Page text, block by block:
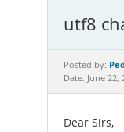
utf8
Posted by:
Date: June 22,
Dear Sirs,